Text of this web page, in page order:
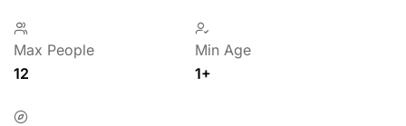
Max People
12
Min Age
1+